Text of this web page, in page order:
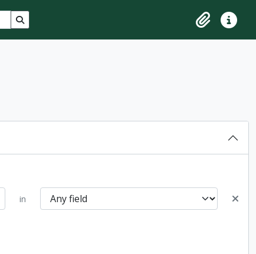
Search in browse page
ClipboardQuick
in